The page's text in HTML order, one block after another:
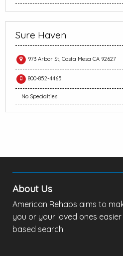
Sure Haven
973 Arbor St, Costa Mesa CA 92627
800-852-4465
No Specialties
About Us
American Rehabs aims to
you or your loved ones
based search.